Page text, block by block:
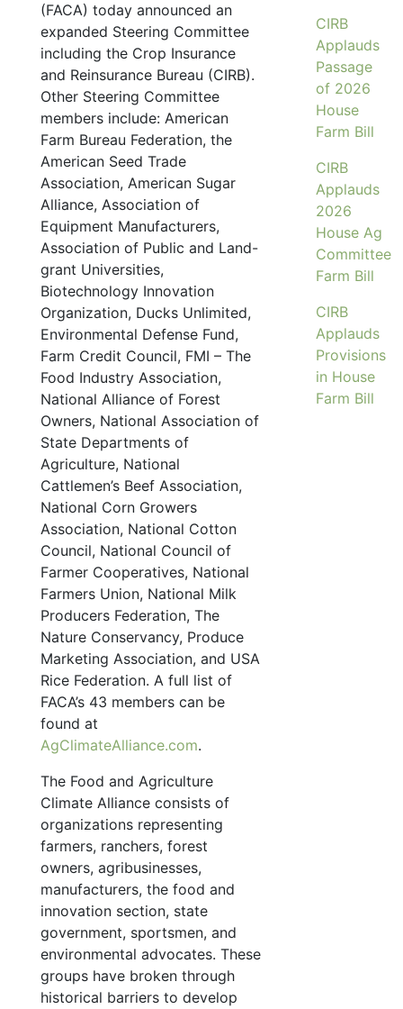
(FACA) today announced an
expanded Steering Committee
including the Crop Insurance
and Reinsurance Bureau (CIRB).
Other Steering Committee
members include: American
Farm Bureau Federation, the
American Seed Trade
Association, American Sugar
Alliance, Association of
Equipment Manufacturers,
Association of Public and Land-
grant Universities,
Biotechnology Innovation
Organization, Ducks Unlimited,
Environmental Defense Fund,
Farm Credit Council, FMI – The
Food Industry Association,
National Alliance of Forest
Owners, National Association of
State Departments of
Agriculture, National
Cattlemen’s Beef Association,
National Corn Growers
Association, National Cotton
Council, National Council of
Farmer Cooperatives, National
Farmers Union, National Milk
Producers Federation, The
Nature Conservancy, Produce
Marketing Association, and USA
Rice Federation. A full list of
FACA’s 43 members can be
found at
AgClimateAlliance.com.
The Food and Agriculture
Climate Alliance consists of
organizations representing
farmers, ranchers, forest
owners, agribusinesses,
manufacturers, the food and
innovation section, state
government, sportsmen, and
environmental advocates. These
groups have broken through
historical barriers to develop
CIRB
Applauds
Passage
of 2026
House
Farm Bill
CIRB
Applauds
2026
House Ag
Committee
Farm Bill
CIRB
Applauds
Provisions
in House
Farm Bill